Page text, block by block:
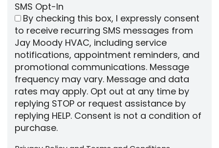
SMS Opt-In
By checking this box, I expressly consent
to receive recurring SMS messages from
Jay Moody HVAC, including service
notifications, appointment reminders, and
promotional communications. Message
frequency may vary. Message and data
rates may apply. Opt out at any time by
replying STOP or request assistance by
replying HELP. Consent is not a condition of
purchase.